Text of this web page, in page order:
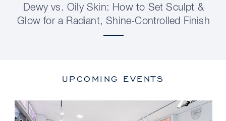
Dewy vs. Oily Skin: How to Set Sculpt &
Glow for a Radiant, Shine-Controlled Finish
UPCOMING EVENTS